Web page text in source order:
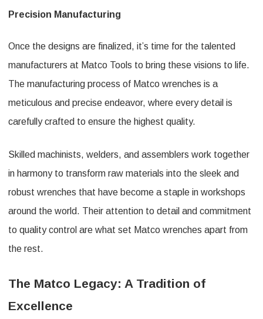
Precision Manufacturing
Once the designs are finalized, it’s time for the talented
manufacturers at Matco Tools to bring these visions to life.
The manufacturing process of Matco wrenches is a
meticulous and precise endeavor, where every detail is
carefully crafted to ensure the highest quality.
Skilled machinists, welders, and assemblers work together
in harmony to transform raw materials into the sleek and
robust wrenches that have become a staple in workshops
around the world. Their attention to detail and commitment
to quality control are what set Matco wrenches apart from
the rest.
The Matco Legacy: A Tradition of
Excellence